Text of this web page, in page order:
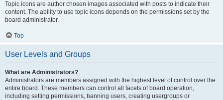
Topic icons are author chosen images associated with posts to indicate their
content. The ability to use topic icons depends on the permissions set by the
board administrator.
Top
User Levels and Groups
What are Administrators?
Administrators are members assigned with the highest level of control over the
entire board. These members can control all facets of board operation,
including setting permissions, banning users, creating usergroups or